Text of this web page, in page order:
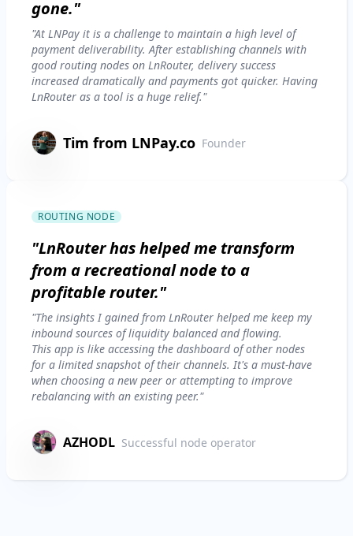
gone."
"At LNPay it is a challenge to maintain a high level of
payment deliverability. After establishing channels with
good routing nodes on LnRouter, delivery success
increased dramatically and payments got quicker. Having
LnRouter as a tool is a huge relief."
Tim from LNPay.co Founder
ROUTING NODE
"LnRouter has helped me transform
from a recreational node to a
profitable router."
"The insights I gained from LnRouter helped me keep my
inbound sources of liquidity balanced and flowing.
This app is like accessing the dashboard of other nodes
for a limited snapshot of their channels. It's a must-have
when choosing a new peer or attempting to improve
rebalancing with an existing peer."
AZHODL Successful node operator